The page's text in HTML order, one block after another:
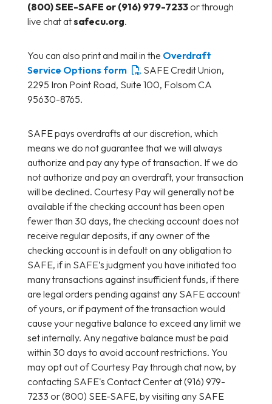
(800) SEE-SAFE or (916) 979-7233or through
live chat atsafecu.org.
You can also print and mail in the Overdraft
Service Options form
SAFE Credit Union,
2295 Iron Point Road, Suite 100, Folsom CA
95630-8765.
SAFE pays overdrafts at our discretion, which
means we do not guarantee that we will always
authorize and pay any type of transaction. If we do
not authorize and pay an overdraft, your transaction
will be declined. Courtesy Pay will generally not be
available if the checking account has been open
fewer than 30 days, the checking account does not
receive regular deposits, if any owner of the
checking account is in default on any obligation to
SAFE, if in SAFE’s judgment you have initiated too
many transactions against insufficient funds, if there
are legal orders pending against any SAFE account
of yours, or if payment of the transaction would
cause your negative balance to exceed any limit we
set internally. Any negative balance must be paid
within 30 days to avoid account restrictions. You
may opt out of Courtesy Pay through chat now, by
contacting SAFE's Contact Center at (916) 979-
7233 or (800) SEE-SAFE, by visiting any SAFE